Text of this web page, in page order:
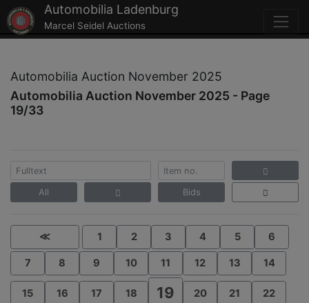
Automobilia Ladenburg
Marcel Seidel Auctions
Automobilia Auction November 2025
Automobilia Auction November 2025 - Page
19/33
All Bids
≪ 1 2 3 4 5 6
7 8 9 10 11 12 13 14
15 16 17 18 19 20 21 22